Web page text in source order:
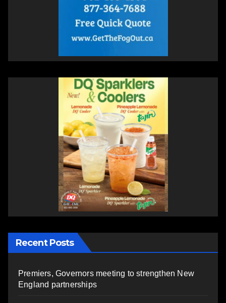
Recent Posts
Premiers, Governors meeting to strengthen New
England partnerships